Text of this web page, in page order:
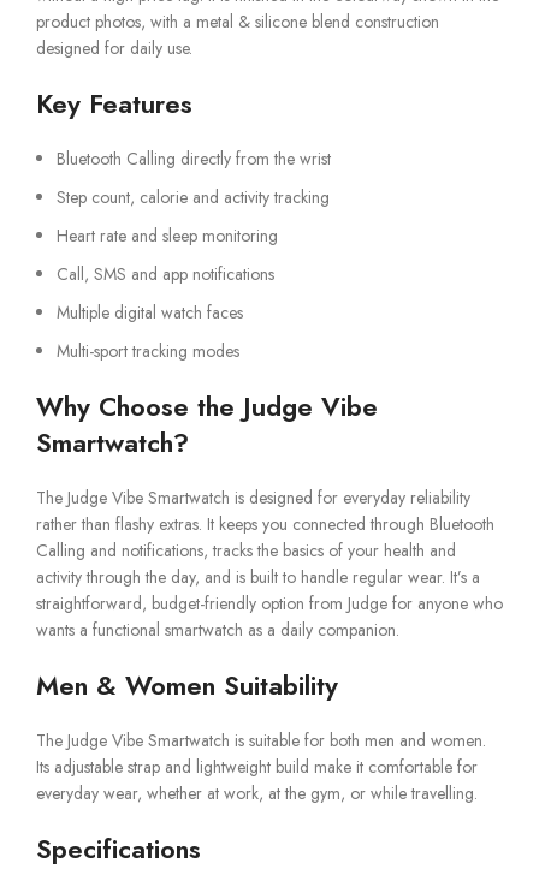
product photos, with a metal & silicone blend construction
designed for daily use.
Key Features
Bluetooth Calling directly from the wrist
Step count, calorie and activity tracking
Heart rate and sleep monitoring
Call, SMS and app notifications
Multiple digital watch faces
Multi-sport tracking modes
Why Choose the Judge Vibe
Smartwatch?
The Judge Vibe Smartwatch is designed for everyday reliability
rather than flashy extras. It keeps you connected through Bluetooth
Calling and notifications, tracks the basics of your health and
activity through the day, and is built to handle regular wear. It’s a
straightforward, budget-friendly option from Judge for anyone who
wants a functional smartwatch as a daily companion.
Men & Women Suitability
The Judge Vibe Smartwatch is suitable for both men and women.
Its adjustable strap and lightweight build make it comfortable for
everyday wear, whether at work, at the gym, or while travelling.
Specifications